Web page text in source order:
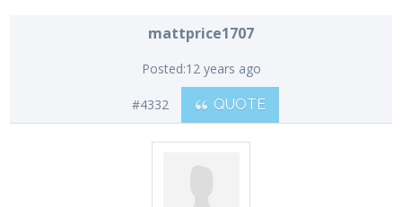
mattprice1707
Posted:12 years ago
#4332 QUOTE